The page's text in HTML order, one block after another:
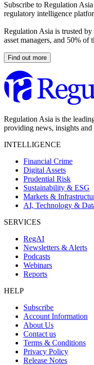
Subscribe to Regulation
regulatory intelligence
Regulation Asia is trusted by
asset managers, and 50%
Find out more
Regulation Asia is the
providing news, insights
INTELLIGENCE
Financial Crime
Digital Assets
Prudential Risk
Sustainability & ESG
Markets &
AI, Technology &
SERVICES
RegAI
Newsletters & Alerts
Podcasts
Webinars
Reports
HELP
Subscribe
Account Information
About Us
Contact us
Terms & Conditions
Privacy Policy
Release Notes